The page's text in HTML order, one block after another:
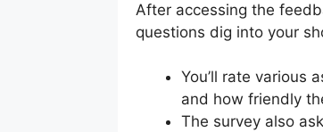
After accessing the
questions dig into your
You’ll rate various
and how friendly
The survey also